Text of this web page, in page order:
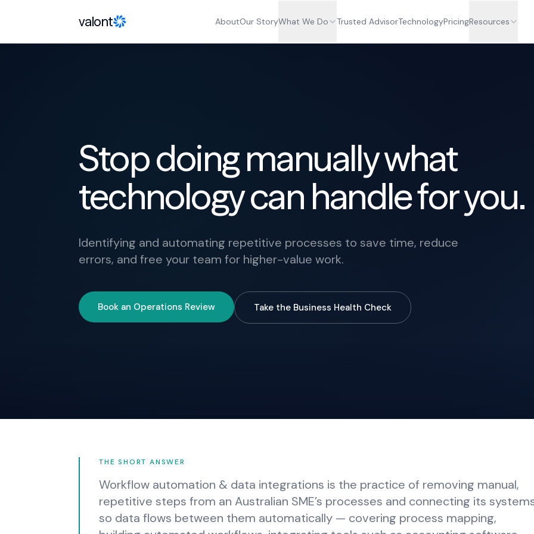
valont AboutOur StoryWhat We Do Trusted AdvisorTechnologyPricingResources
Stop doing manually what
technology can handle for you.
Identifying and automating repetitive processes to save time, reduce
errors, and free your team for higher-value work.
Book an Operations Review Take the Business Health Check
THE SHORT ANSWER
Workflow automation & data integrations is the practice of removing manual,
repetitive steps from an Australian SME’s processes and connecting its
so data flows between them automatically — covering process mapping,